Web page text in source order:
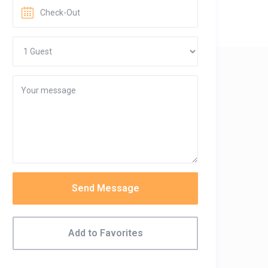
Send Message
Add to Favorites